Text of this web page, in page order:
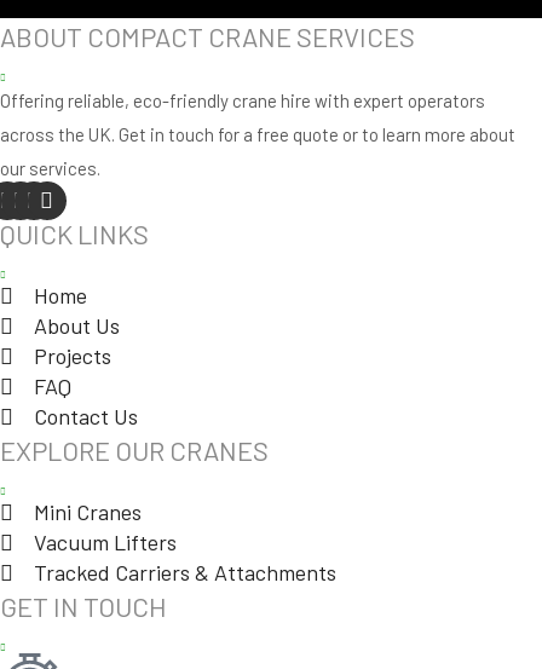
ABOUT COMPACT CRANE SERVICES
Offering reliable, eco-friendly crane hire with expert operators
across the UK. Get in touch for a free quote or to learn more about
our services.
QUICK LINKS
Home
About Us
Projects
FAQ
Contact Us
EXPLORE OUR CRANES
Mini Cranes
Vacuum Lifters
Tracked Carriers & Attachments
GET IN TOUCH